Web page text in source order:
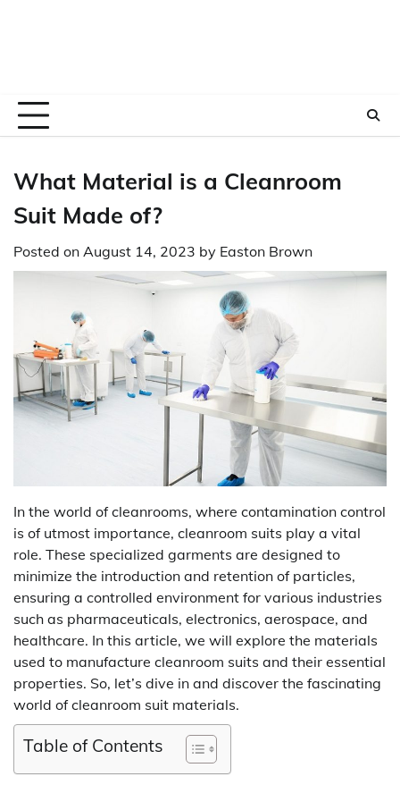
What Material is a Cleanroom
Suit Made of?
Posted on August 14, 2023 by Easton Brown
In the world of cleanrooms, where contamination control
is of utmost importance, cleanroom suits play a vital
role. These specialized garments are designed to
minimize the introduction and retention of particles,
ensuring a controlled environment for various industries
such as pharmaceuticals, electronics, aerospace, and
healthcare. In this article, we will explore the materials
used to manufacture cleanroom suits and their essential
properties. So, let’s dive in and discover the fascinating
world of cleanroom suit materials.
Table of Contents